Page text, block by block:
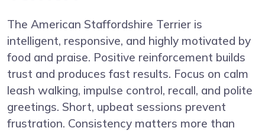
The American Staffordshire Terrier is
intelligent, responsive, and highly motivated by
food and praise. Positive reinforcement builds
trust and produces fast results. Focus on calm
leash walking, impulse control, recall, and polite
greetings. Short, upbeat sessions prevent
frustration. Consistency matters more than